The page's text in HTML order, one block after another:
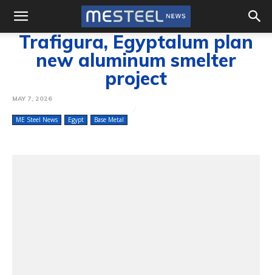
Trafigura, Egyptalum plan
new aluminum smelter
project
MAY 7, 2026
ME Steel News Egypt Base Metal